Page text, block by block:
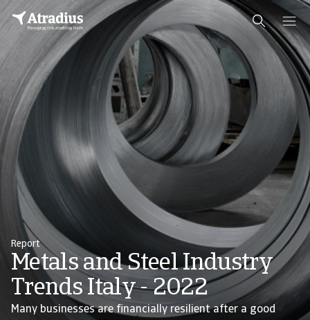
Report
Metals and Steel Industry
Trends Italy - 2022
Many businesses are financially resilient after a good